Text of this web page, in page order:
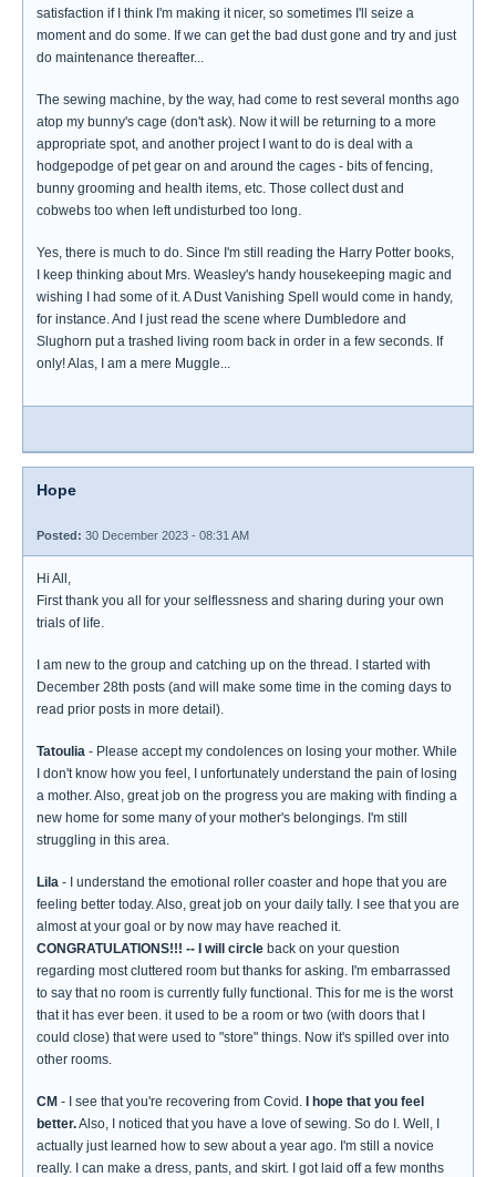
satisfaction if I think I'm making it nicer, so sometimes I'll seize a
moment and do some. If we can get the bad dust gone and try and just
do maintenance thereafter...
The sewing machine, by the way, had come to rest several months ago
atop my bunny's cage (don't ask). Now it will be returning to a more
appropriate spot, and another project I want to do is deal with a
hodgepodge of pet gear on and around the cages - bits of fencing,
bunny grooming and health items, etc. Those collect dust and
cobwebs too when left undisturbed too long.
Yes, there is much to do. Since I'm still reading the Harry Potter books,
I keep thinking about Mrs. Weasley's handy housekeeping magic and
wishing I had some of it. A Dust Vanishing Spell would come in handy,
for instance. And I just read the scene where Dumbledore and
Slughorn put a trashed living room back in order in a few seconds. If
only! Alas, I am a mere Muggle...
Hope
Posted: 30 December 2023 - 08:31 AM
Hi All,
First thank you all for your selflessness and sharing during your own
trials of life.
I am new to the group and catching up on the thread. I started with
December 28th posts (and will make some time in the coming days to
read prior posts in more detail).
Tatoulia - Please accept my condolences on losing your mother. While
I don't know how you feel, I unfortunately understand the pain of losing
a mother. Also, great job on the progress you are making with finding a
new home for some many of your mother's belongings. I'm still
struggling in this area.
Lila - I understand the emotional roller coaster and hope that you are
feeling better today. Also, great job on your daily tally. I see that you are
almost at your goal or by now may have reached it.
CONGRATULATIONS!!! -- I will circle back on your question
regarding most cluttered room but thanks for asking. I'm embarrassed
to say that no room is currently fully functional. This for me is the worst
that it has ever been. it used to be a room or two (with doors that I
could close) that were used to "store" things. Now it's spilled over into
other rooms.
CM - I see that you're recovering from Covid.
I hope that you feel
better.Also, I noticed that you have a love of sewing. So do I. Well, I
actually just learned how to sew about a year ago. I'm still a novice
really. I can make a dress, pants, and skirt. I got laid off a few months